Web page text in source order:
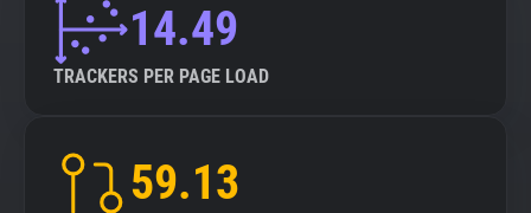
14.49
TRACKERS PER PAGE LOAD
59.13